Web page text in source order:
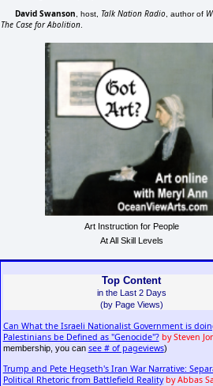
David Swanson , host, Talk Nation Radio , author of
The Case for Abolition
Art Instruction for People
At All Skill Levels
Top Content
in the Last 2 Days
(by Page Views)
Can What the Israeli Nationalist Government is
Palestinians be Defined as "Genocide"? by Steven
membership, you can see # of pageviews)
Trump and Pete Hegseth's Iran War Narrative:
Political Rhetoric from Battlefield Reality by Abbas